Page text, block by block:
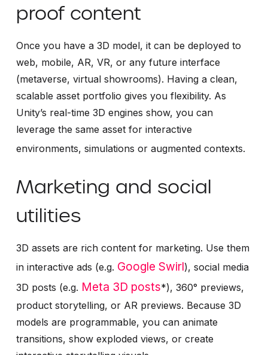
proof content
Once you have a 3D model, it can be deployed to
web, mobile, AR, VR, or any future interface
(metaverse, virtual showrooms). Having a clean,
scalable asset portfolio gives you flexibility. As
Unity’s real-time 3D engines show, you can
leverage the same asset for interactive
environments, simulations or augmented contexts.
Marketing and social
utilities
3D assets are rich content for marketing. Use them
in interactive ads (e.g. Google Swirl), social media
3D posts (e.g. Meta 3D posts*), 360° previews,
product storytelling, or AR previews. Because 3D
models are programmable, you can animate
transitions, show exploded views, or create